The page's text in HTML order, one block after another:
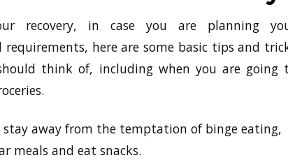
recovery, in case you are planning
here are some basic tips and
think of, including when you are going
stay away from the temptation of binge eating,
meals and eat snacks.